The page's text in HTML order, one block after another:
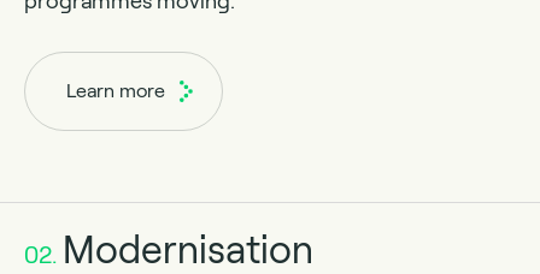
Learn more
02. Modernisation